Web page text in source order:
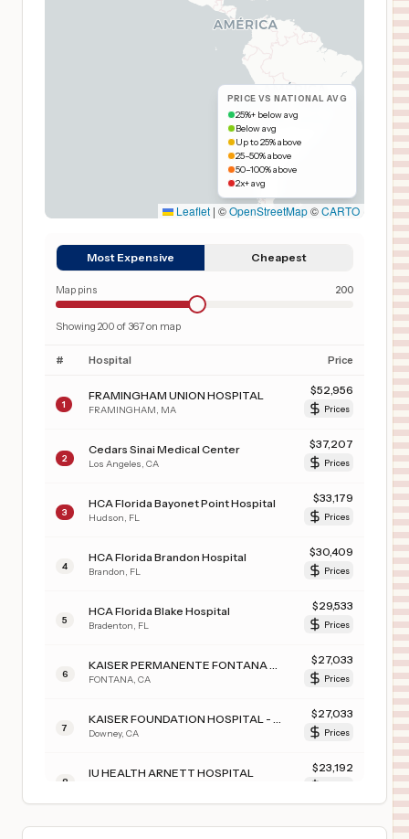
PRICE VS NATIONAL AVG
25%+ below avg
Below avg
Up to 25% above
25–50% above
50–100% above
2x+ avg
Leaflet | ©OpenStreetMap©CARTO
Most Expensive Cheapest
Map pins 200
Showing 200 of 367on map
# Hospital Price
1
FRAMINGHAM UNION HOSPITAL
FRAMINGHAM MA
$52,956
Prices
2
Cedars Sinai Medical Center
Los Angeles CA
$37,207
Prices
3
HCA Florida Bayonet Point Hospital
Hudson FL
$33,179
Prices
4
HCA Florida Brandon Hospital
Brandon FL
$30,409
Prices
5
HCA Florida Blake Hospital
Bradenton FL
$29,533
Prices
6 FONTANA CA
$27,033
Prices
7 Downey, CA
$27,033
Prices
8
IU HEALTH ARNETT HOSPITAL $23,192
IU HEALTH FRANKFORT HOSPITAL